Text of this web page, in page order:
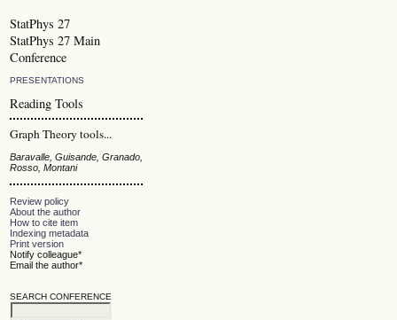
StatPhys 27
StatPhys 27 Main
Conference
PRESENTATIONS
Reading Tools
Graph Theory tools...
Baravalle, Guisande, Granado,
Rosso, Montani
Review policy
About the author
How to cite item
Indexing metadata
Print version
Notify colleague*
Email the author*
SEARCH CONFERENCE